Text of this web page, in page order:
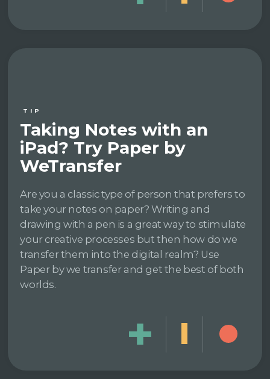
TIP
Taking Notes with an
iPad? Try Paper by
WeTransfer
Are you a classic type of person that prefers to
take your notes on paper? Writing and
drawing with a pen is a great way to stimulate
your creative processes but then how do we
transfer them into the digital realm? Use
Paper by we transfer and get the best of both
worlds.